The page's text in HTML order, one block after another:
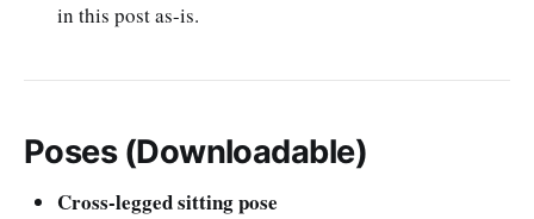
in this post as-is.
Poses (Downloadable)
Cross-legged sitting pose